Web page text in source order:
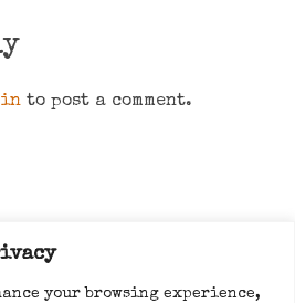
your browsing experience,
in to post a comment.